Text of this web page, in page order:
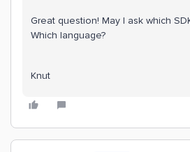
Great question! May I ask which
Which language?
Knut